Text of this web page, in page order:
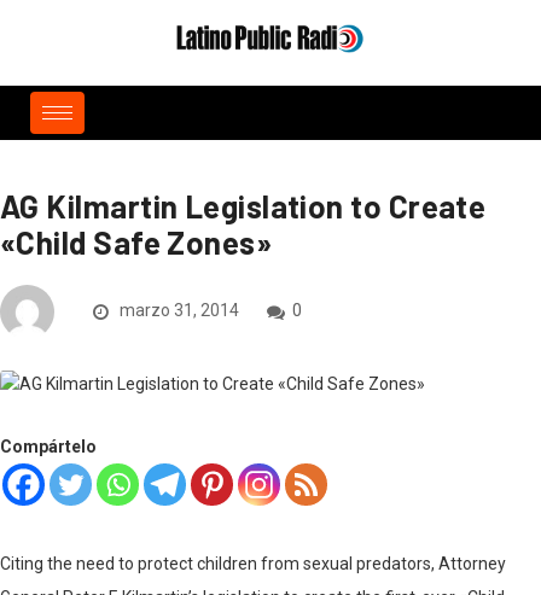
AG Kilmartin Legislation to Create
«Child Safe Zones»
marzo 31, 2014 0
Compártelo
Citing the need to protect children from sexual predators, Attorney